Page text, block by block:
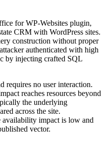
for WP-Websites plugin,
CRM with WordPress sites.
construction without proper
authenticated with high
by injecting crafted SQL
requires no user interaction.
reaches resources beyond
the underlying
across the site.
impact is low and
vector.